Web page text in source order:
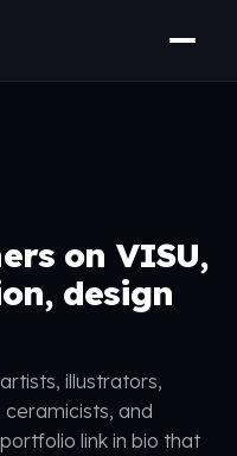
on VISU,
design
illustrators,
and
link in bio that